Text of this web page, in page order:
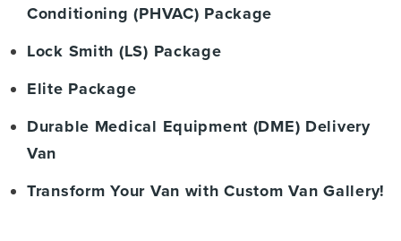
Conditioning (PHVAC) Package
Lock Smith (LS) Package
Elite Package
Durable Medical Equipment (DME) Delivery
Van
Transform Your Van with Custom Van Gallery!